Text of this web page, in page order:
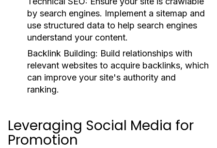
by search engines. Implement a sitemap and
use structured data to help search engines
understand your content.
Backlink Building: Build relationships with
relevant websites to acquire backlinks, which
can improve your site's authority and
ranking.
Leveraging Social Media for
Promotion